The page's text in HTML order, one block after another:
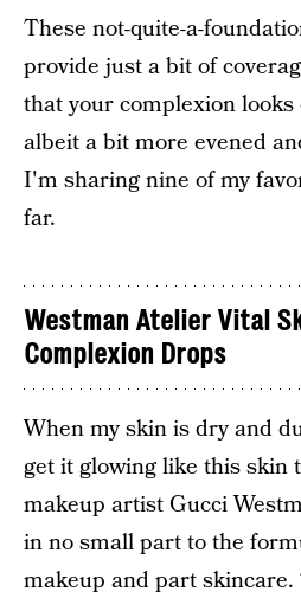
These not-quite-a-
provide just a bit of
that your complexion
albeit a bit more evened
I'm sharing nine of my
far.
Westman Atelier Vital
Complexion Drops
When my skin is dry and
get it glowing like this skin
makeup artist Gucci
in no small part to the
makeup and part